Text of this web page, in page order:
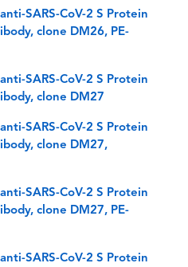
SARS-CoV-2 S Protein
clone DM26, PE-
SARS-CoV-2 S Protein
clone DM27
SARS-CoV-2 S Protein
clone DM27,
SARS-CoV-2 S Protein
clone DM27, PE-
SARS-CoV-2 S Protein